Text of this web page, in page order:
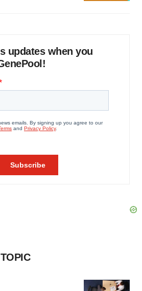
updates when you